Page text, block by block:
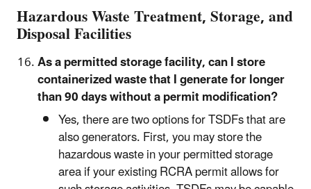
Hazardous Waste Treatment, Storage, and
Disposal Facilities
As a permitted storage facility, can I store
containerized waste that I generate for longer
than 90 days without a permit modification?
Yes, there are two options for TSDFs that are
also generators. First, you may store the
hazardous waste in your permitted storage
area if your existing RCRA permit allows for